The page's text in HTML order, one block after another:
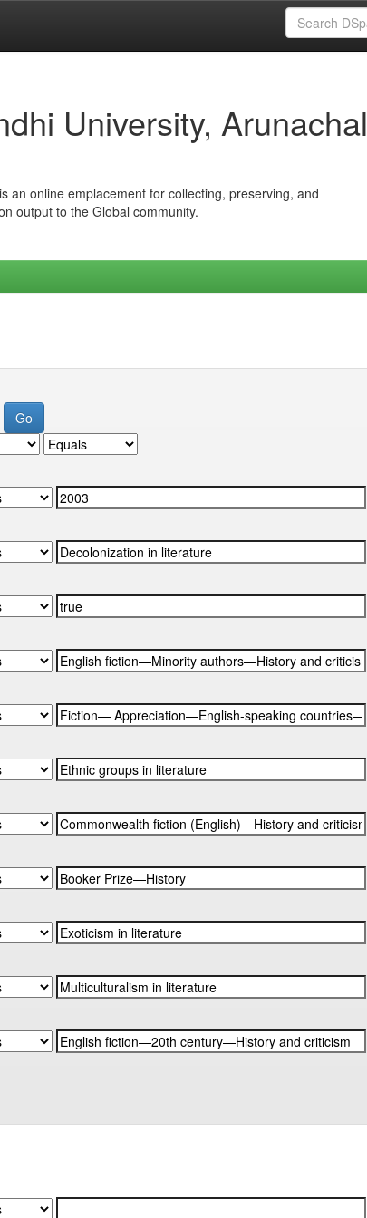
University, Arunachal
an online emplacement for collecting, preserving, and
output to the Global community.